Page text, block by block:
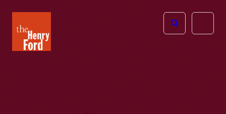
Henry
Ford
Open